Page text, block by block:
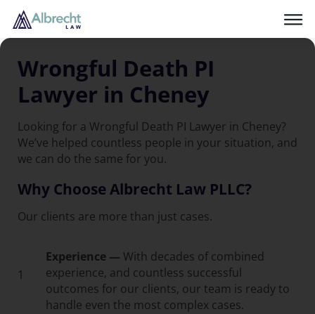
Wrongful Death PI
Lawyer in Cheney
Looking for a Wrongful Death PI Lawyer in Cheney?
We’ve helped countless people in your situation, and
we can do the same for you.
Why Choose Albrecht Law PLLC?
Our clients are more than just cases.
1
Experience — With decades of combined
experience, and countless successful
outcomes for our clients, our team is ready to
handle even the most complex cases.